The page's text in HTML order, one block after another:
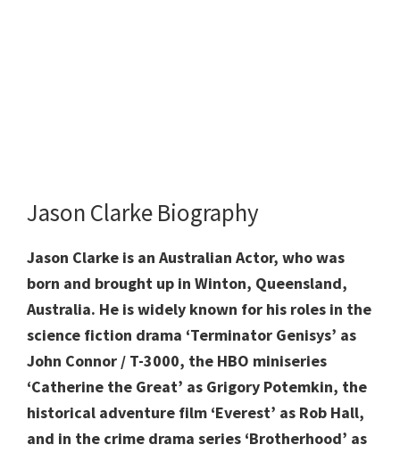
Jason Clarke Biography
Jason Clarke is an Australian Actor, who was
born and brought up in Winton, Queensland,
Australia. He is widely known for his roles in the
science fiction drama ‘Terminator Genisys’ as
John Connor / T-3000, the HBO miniseries
‘Catherine the Great’ as Grigory Potemkin, the
historical adventure film ‘Everest’ as Rob Hall,
and in the crime drama series ‘Brotherhood’ as